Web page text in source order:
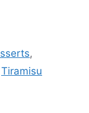
,
Tiramisu